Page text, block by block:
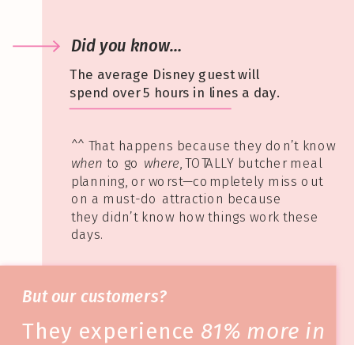
But our customers?
Did you know…
The average Disney guest will
spend over 5 hours in lines a day.
^^ That happens because they don’t know
when to go where, TOTALLY butcher meal
planning, or worst—completely miss out
on a must-do attraction because
they didn’t know how things work these
days.
They experience 81% more in